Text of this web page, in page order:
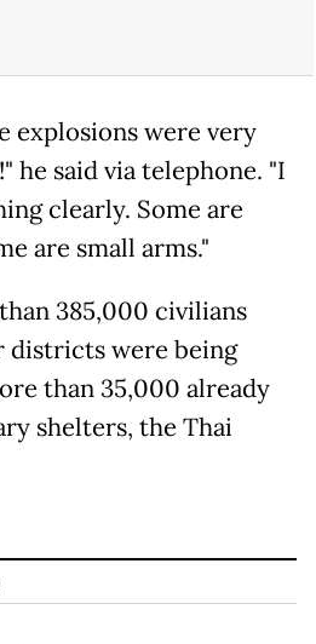
explosions were very
he said via telephone. "I
clearly. Some are
are small arms."
385,000 civilians
districts were being
than 35,000 already
shelters, the Thai